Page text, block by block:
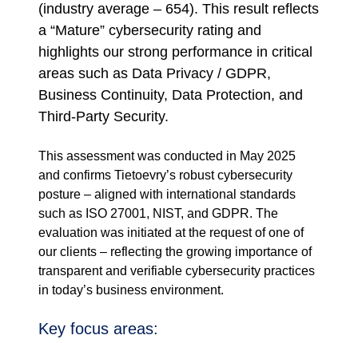
(industry average – 654). This result reflects
a “Mature” cybersecurity rating and
highlights our strong performance in critical
areas such as Data Privacy / GDPR,
Business Continuity, Data Protection, and
Third-Party Security.
This assessment was conducted in May 2025
and confirms Tietoevry’s robust cybersecurity
posture – aligned with international standards
such as ISO 27001, NIST, and GDPR. The
evaluation was initiated at the request of one of
our clients – reflecting the growing importance of
transparent and verifiable cybersecurity practices
in today’s business environment.
Key focus areas: